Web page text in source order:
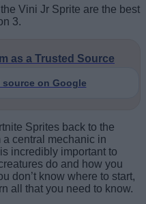
Vini Jr Sprite are the best
3.
as a Trusted Source
source on Google
Sprites back to the
central mechanic in
incredibly important to
do and how you
don’t know where to start,
all that you need to know.